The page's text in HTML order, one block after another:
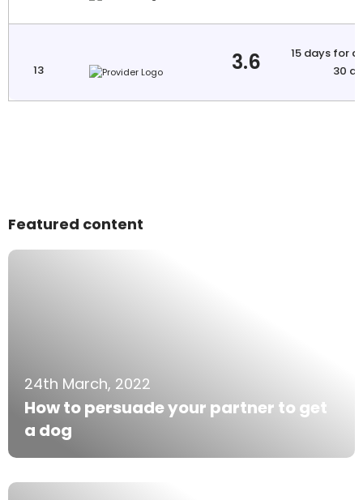
13 3.6
15 days for
30
Featured content
24th March, 2022
How to persuade your partner to get
a dog